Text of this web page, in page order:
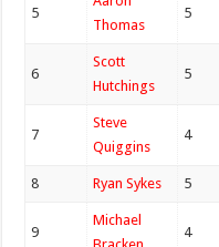
5
Thomas
5
6
Scott
Hutchings
5
7
Steve
Quiggins
4
8 Ryan Sykes 5
9
Michael
4